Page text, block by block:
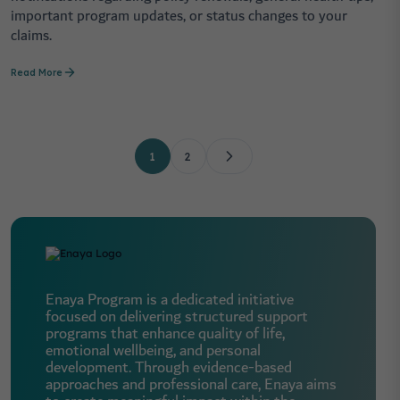
important program updates, or status changes to your
claims.
Read More
1 2
Enaya Program is a dedicated initiative
focused on delivering structured support
programs that enhance quality of life,
emotional wellbeing, and personal
development. Through evidence-based
approaches and professional care, Enaya aims